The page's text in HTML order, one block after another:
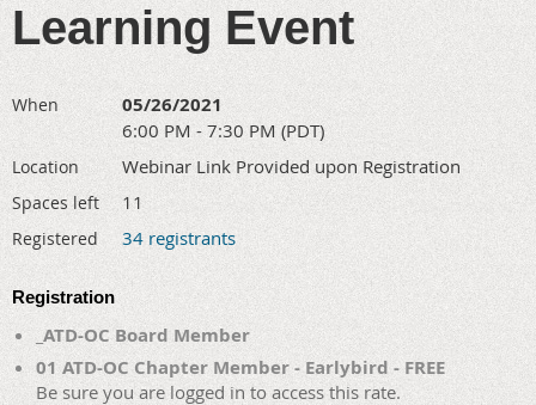
Learning Event
When 05/26/2021
6:00 PM - 7:30 PM (PDT)
Location Webinar Link Provided upon Registration
Spaces left 11
Registered 34 registrants
Registration
_ATD-OC Board Member
01 ATD-OC Chapter Member - Earlybird - FREE
Be sure you are logged in to access this rate.